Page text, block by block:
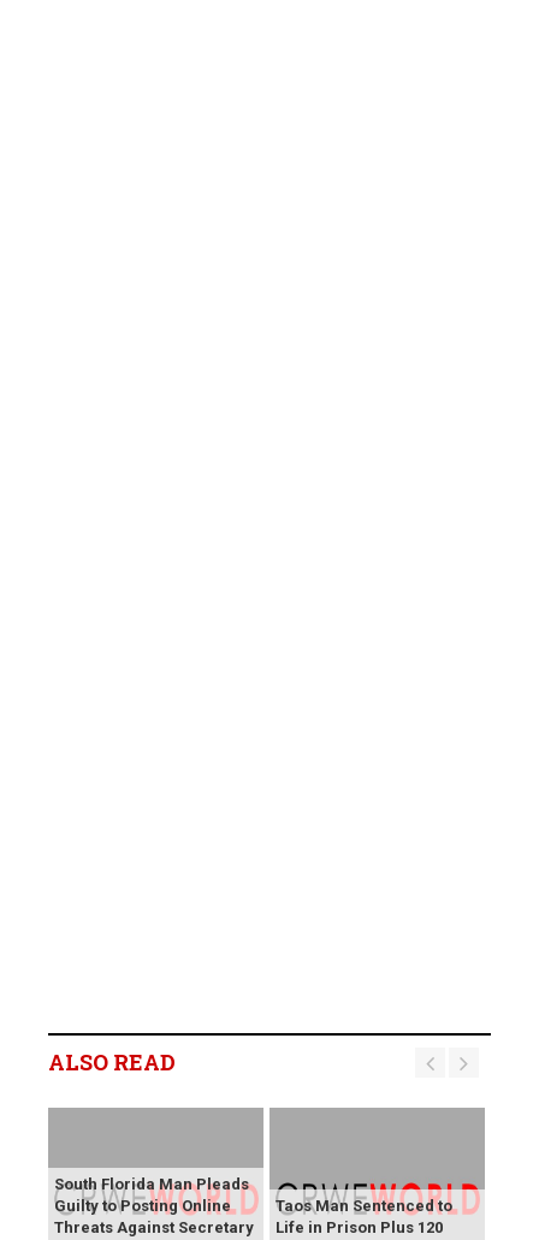
ALSO READ
South Florida Man Pleads
Guilty to Posting Online
Threats Against Secretary
Taos Man Sentenced to
Life in Prison Plus 120